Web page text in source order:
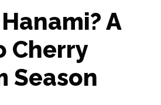
A
Cherry
Season